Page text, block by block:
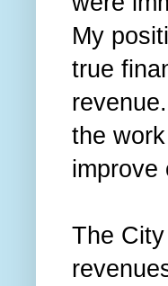
My
true
the
The